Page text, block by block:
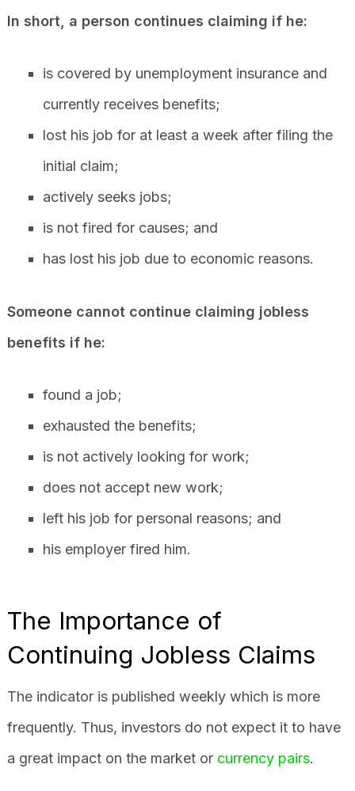
In short, a person continues claiming if he:
is covered by unemployment insurance and
currently receives benefits;
lost his job for at least a week after filing the
initial claim;
actively seeks jobs;
is not fired for causes; and
has lost his job due to economic reasons.
Someone cannot continue claiming jobless
benefits if he:
found a job;
exhausted the benefits;
is not actively looking for work;
does not accept new work;
left his job for personal reasons; and
his employer fired him.
The Importance of
Continuing Jobless Claims
The indicator is published weekly which is more
frequently. Thus, investors do not expect it to have
a great impact on the market or currency pairs.